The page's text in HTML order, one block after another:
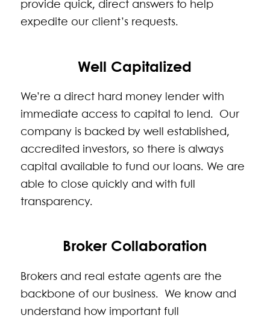
provide quick, direct answers to help
expedite our client’s requests.
Well Capitalized
We’re a direct hard money lender with
immediate access to capital to lend. Our
company is backed by well established,
accredited investors, so there is always
capital available to fund our loans. We are
able to close quickly and with full
transparency.
Broker Collaboration
Brokers and real estate agents are the
backbone of our business. We know and
understand how important full